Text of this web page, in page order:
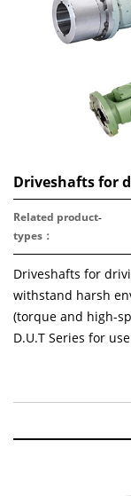
Driveshafts for
Related product
types：
-
Driveshafts for
withstand harsh
(torque and high-
D.U.T Series for